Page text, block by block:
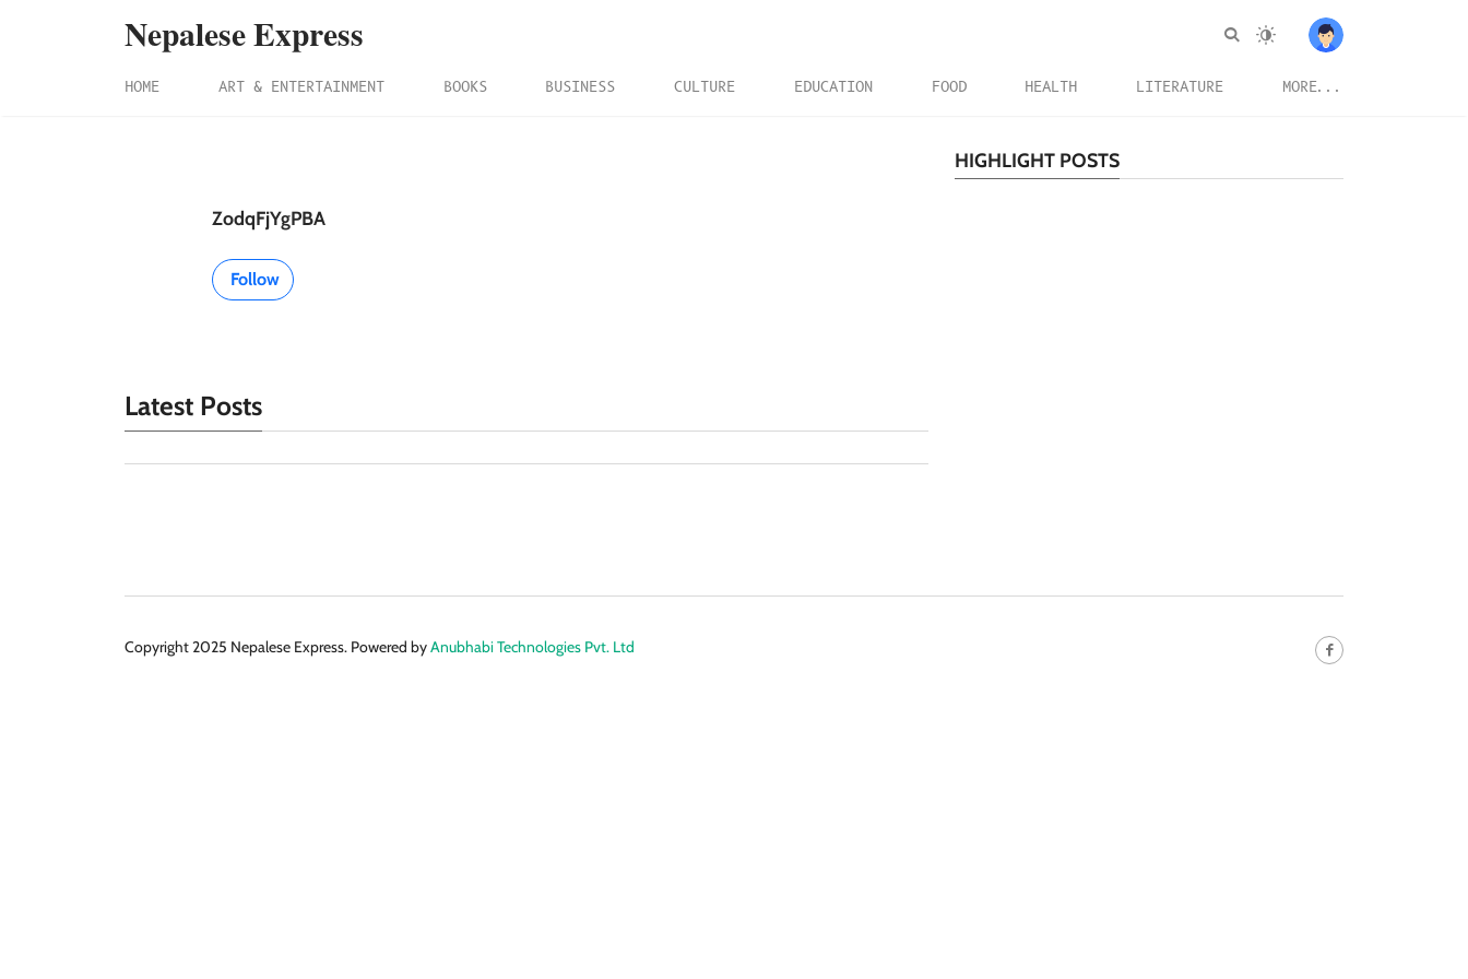
Nepalese Express
HOME ART & ENTERTAINMENT BOOKS BUSINESS CULTURE EDUCATION FOOD HEALTH LITERATURE MORE...
ZodqFjYgPBA
Follow
Latest Posts
HIGHLIGHT POSTS
Copyright 2025 Nepalese Express. Powered byAnubhabi Technologies Pvt. Ltd